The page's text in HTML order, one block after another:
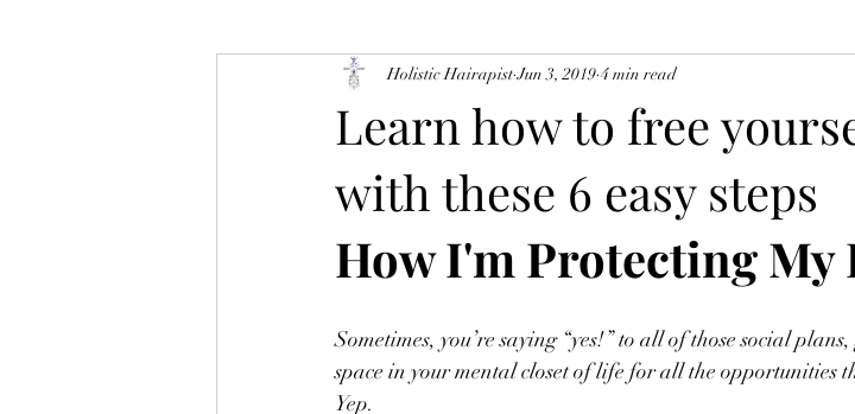
Learn how to free
with these 6 easy steps
Holistic Hairapist Jun 3, 2019 4 min read
How I'm Protecting My
Sometimes, you’re saying “yes!” to all of those social
space in your mental closet of life for all the opportunities
Yep.